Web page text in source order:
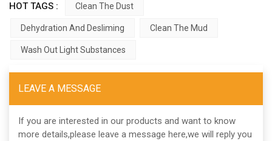
HOT TAGS : Clean The Dust
Dehydration And Desliming Clean The Mud
Wash Out Light Substances
LEAVE A MESSAGE
If you are interested in our products and want to know
more details,please leave a message here,we will reply you